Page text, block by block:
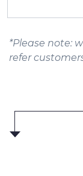
*Please note:
refer